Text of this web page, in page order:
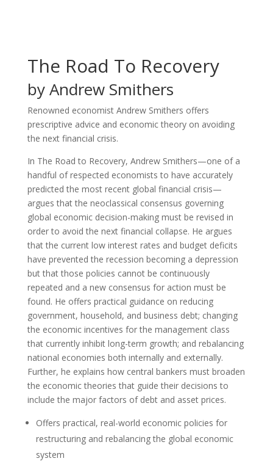
The Road To Recovery
by Andrew Smithers
Renowned economist Andrew Smithers offers
prescriptive advice and economic theory on avoiding
the next financial crisis.
In The Road to Recovery, Andrew Smithers—one of a
handful of respected economists to have accurately
predicted the most recent global financial crisis—
argues that the neoclassical consensus governing
global economic decision-making must be revised in
order to avoid the next financial collapse. He argues
that the current low interest rates and budget deficits
have prevented the recession becoming a depression
but that those policies cannot be continuously
repeated and a new consensus for action must be
found. He offers practical guidance on reducing
government, household, and business debt; changing
the economic incentives for the management class
that currently inhibit long-term growth; and rebalancing
national economies both internally and externally.
Further, he explains how central bankers must broaden
the economic theories that guide their decisions to
include the major factors of debt and asset prices.
Offers practical, real-world economic policies for
restructuring and rebalancing the global economic
system